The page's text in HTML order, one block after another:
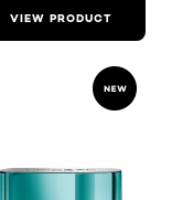
VIEW PRODUCT